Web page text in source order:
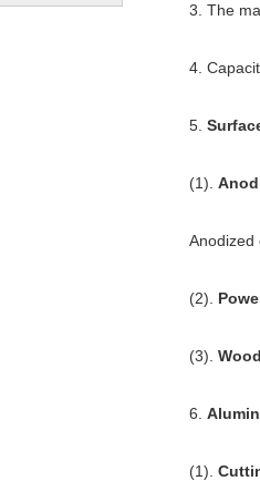
3. The
4.
5.
(1).
Anodized
(2).
(3).
6.
(1).